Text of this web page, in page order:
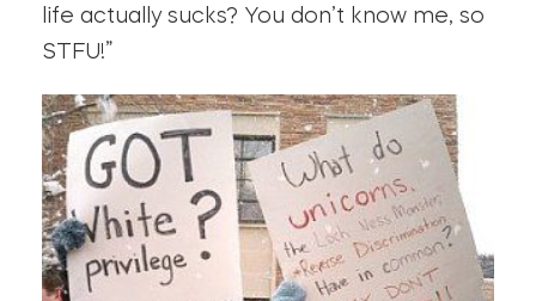
life actually sucks? You don’t know me, so
STFU!”